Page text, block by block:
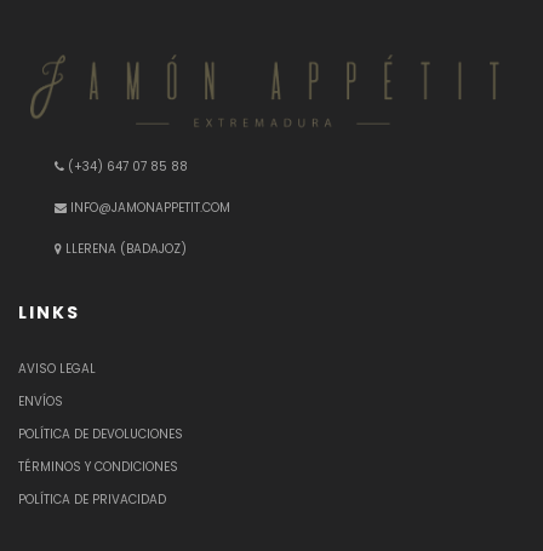
(+34) 647 07 85 88
INFO@JAMONAPPETIT.COM
LLERENA (BADAJOZ)
LINKS
AVISO LEGAL
ENVÍOS
POLÍTICA DE DEVOLUCIONES
TÉRMINOS Y CONDICIONES
POLÍTICA DE PRIVACIDAD